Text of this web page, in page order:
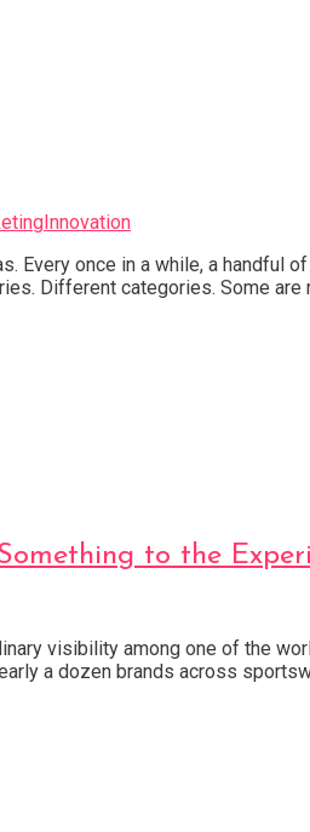
Every once in a while, a handful
Different categories. Some
to the
visibility among one of the
a dozen brands across